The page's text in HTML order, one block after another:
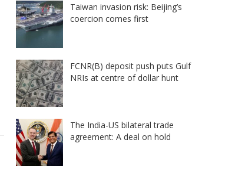
Taiwan invasion risk: Beijing’s
coercion comes first
FCNR(B) deposit push puts Gulf
NRIs at centre of dollar hunt
The India-US bilateral trade
agreement: A deal on hold